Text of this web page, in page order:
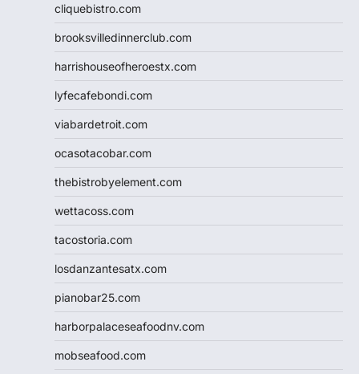
cliquebistro.com
brooksvilledinnerclub.com
harrishouseofheroestx.com
lyfecafebondi.com
viabardetroit.com
ocasotacobar.com
thebistrobyelement.com
wettacoss.com
tacostoria.com
losdanzantesatx.com
pianobar25.com
harborpalaceseafoodnv.com
mobseafood.com